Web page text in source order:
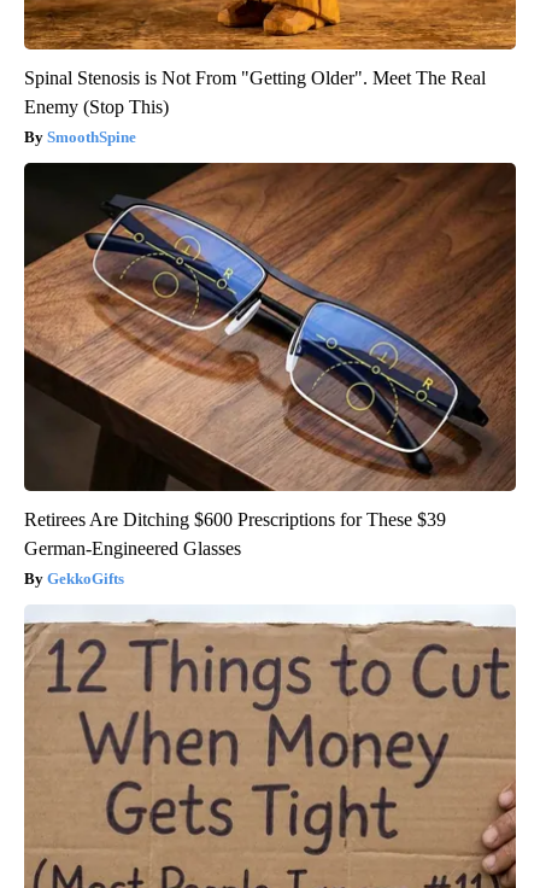
Spinal Stenosis is Not From "Getting Older". Meet The Real
Enemy (Stop This)
SmoothSpine
Retirees Are Ditching $600 Prescriptions for These $39
German-Engineered Glasses
GekkoGifts